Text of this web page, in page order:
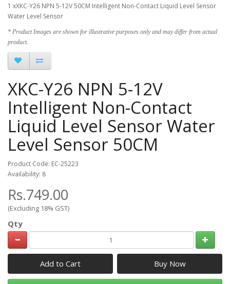
1 xXKC-Y26 NPN 5-12V 50CM Intelligent Non-Contact Liquid Level Sensor
Water Level Sensor
* Product Images are shown for illustrative purposes only and may differ from actual
product.
XKC-Y26 NPN 5-12V
Intelligent Non-Contact
Liquid Level Sensor Water
Level Sensor 50CM
Product Code: EC-25223
Availability: 8
Rs.749.00
(Excluding 18% GST)
Qty
Add to Cart